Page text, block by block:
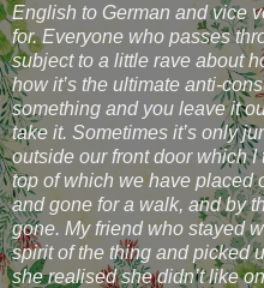
English to German and vice
for. Everyone who passes
subject to a little rave about
how it’s the ultimate anti-
something and you leave it
take it. Sometimes it’s only
outside our front door which
top of which we have placed
and gone for a walk, and by
gone. My friend who stayed
spirit of the thing and picked
she realised she didn’t like